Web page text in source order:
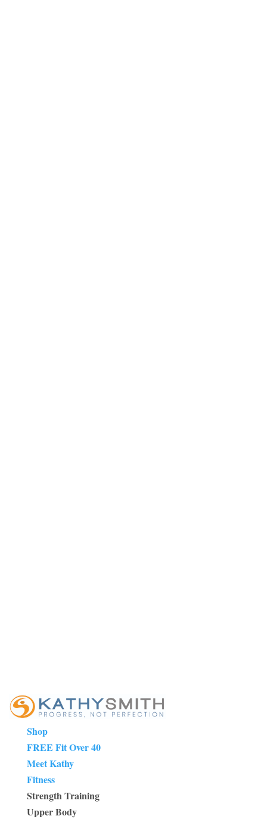
Shop
FREE Fit Over 40
Meet Kathy
Fitness
Strength Training
Upper Body